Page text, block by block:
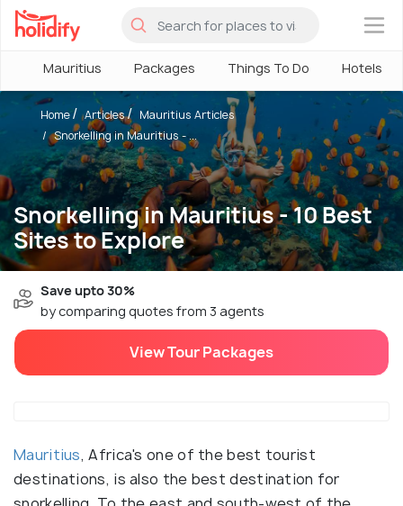
×
Mauritius Packages Things To Do Hotels
Snorkelling in Mauritius - 10 Best
Sites to Explore
Home Articles
Mauritius Articles
Snorkelling in Mauritius - ...
Save upto 30%
by comparing quotes from 3 agents
View Tour Packages
Mauritius, Africa's one of the best tourist
destinations, is also the best destination for